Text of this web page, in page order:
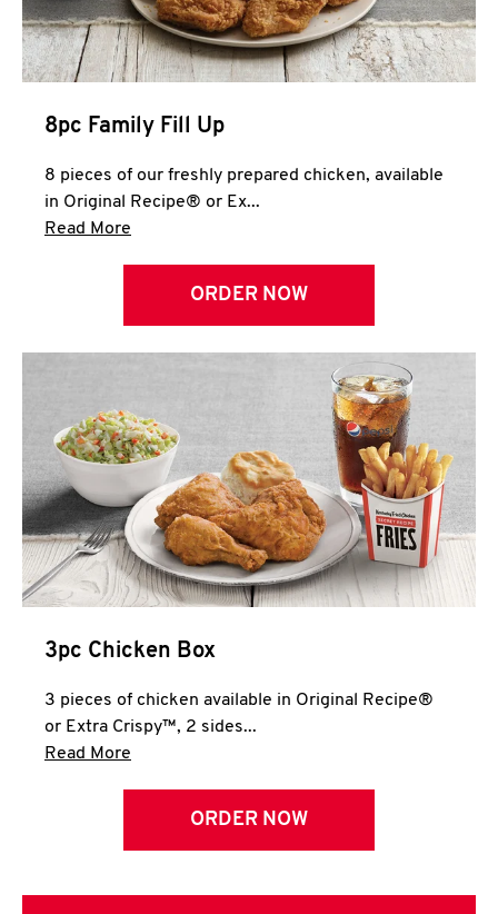
8pc Family Fill Up
8 pieces of our freshly prepared chicken, available
in Original Recipe® or Ex...
Read More
ORDER NOW
3pc Chicken Box
3 pieces of chicken available in Original Recipe®
or Extra Crispy™, 2 sides...
Read More
ORDER NOW